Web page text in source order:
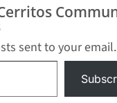
sent to your email.